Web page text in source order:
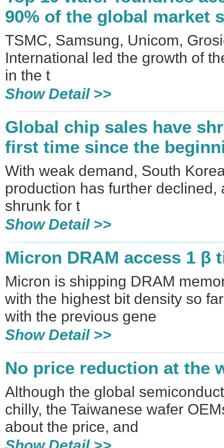
90% of the global market
TSMC, Samsung, Unicom,
International led the growth of
in the t
Show Detail >>
Global chip sales have
first time since the
With weak demand, South
production has further
shrunk for t
Show Detail >>
Micron DRAM access 1 β
Micron is shipping DRAM
with the highest bit density so
with the previous gene
Show Detail >>
No price reduction at the
Although the global
chilly, the Taiwanese wafer
about the price, and